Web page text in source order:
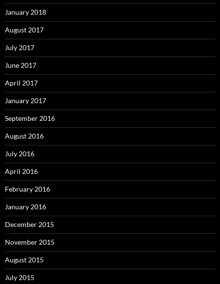
January 2018
August 2017
July 2017
June 2017
April 2017
January 2017
September 2016
August 2016
July 2016
April 2016
February 2016
January 2016
December 2015
November 2015
August 2015
July 2015